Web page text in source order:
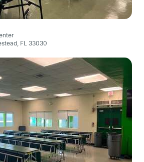
FL 33030